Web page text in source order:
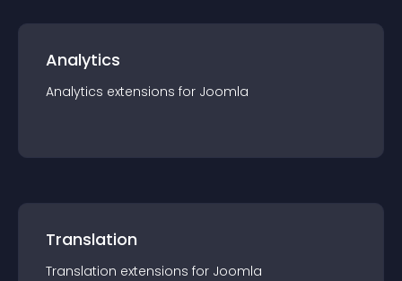
Analytics
Analytics extensions for Joomla
Translation
Translation extensions for Joomla